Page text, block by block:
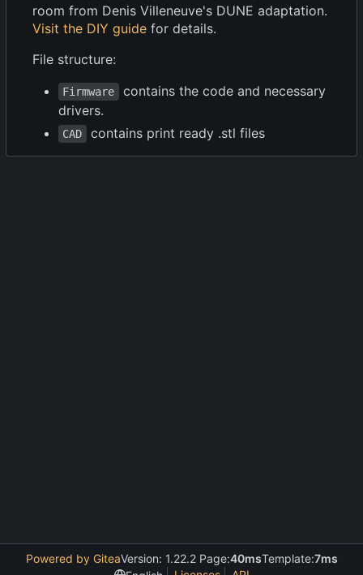
room from Denis Villeneuve's DUNE adaptation.
Visit the DIY guide for details.
File structure:
Firmware
contains the code and necessary
drivers.
CAD contains print ready .stl files
Powered by GiteaVersion: 1.22.2 Page:40msTemplate:7ms